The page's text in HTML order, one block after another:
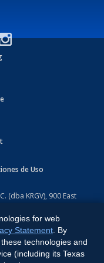
de Uso
(dba KRGV), 900 East
Softwarefor web
Statement . By
technologies and
(including its Texas